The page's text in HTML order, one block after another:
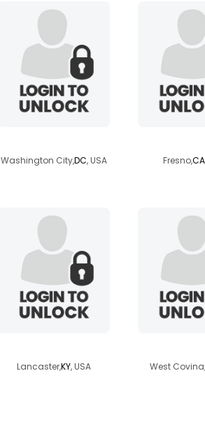
Washington City,DC, USA Fresno,CA
Lancaster,KY, USA West Covina,